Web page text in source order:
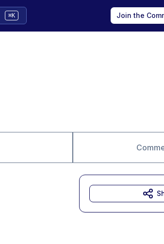
⌘K Join the